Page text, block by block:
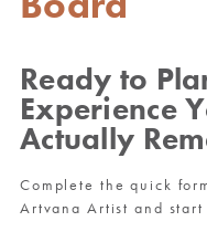
Ready to
Experience
Actually
Complete the quick
Artvana Artist and